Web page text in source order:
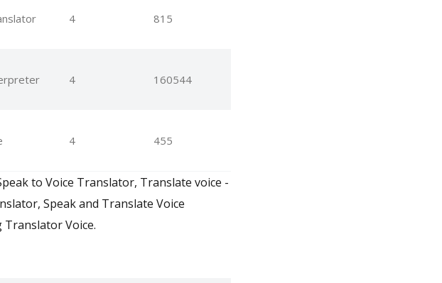
4 815
4 160544
4 455
to Voice Translator, Translate voice -
Speak and Translate Voice
Voice.